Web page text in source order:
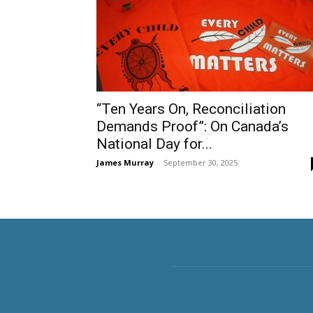
“Ten Years On, Reconciliation
Demands Proof”: On Canada’s
National Day for...
James Murray - September 30, 2025